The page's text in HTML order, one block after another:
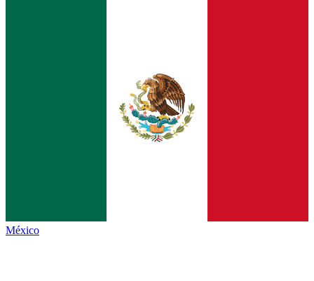
México